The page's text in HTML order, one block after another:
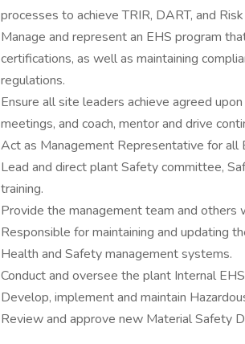
processes to achieve TRIR, DART, and
Manage and represent an EHS program
certifications, as well as maintaining
regulations.
Ensure all site leaders achieve agreed
meetings, and coach, mentor and drive
Act as Management Representative for all
Lead and direct plant Safety committee,
training.
Provide the management team and
Responsible for maintaining and updating
Health and Safety management systems.
Conduct and oversee the plant Internal
Develop, implement and maintain
Review and approve new Material Safety